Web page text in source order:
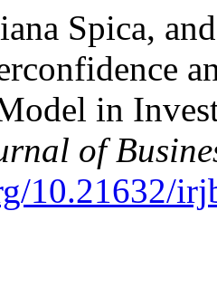
Spica,
in
of
10.21632/